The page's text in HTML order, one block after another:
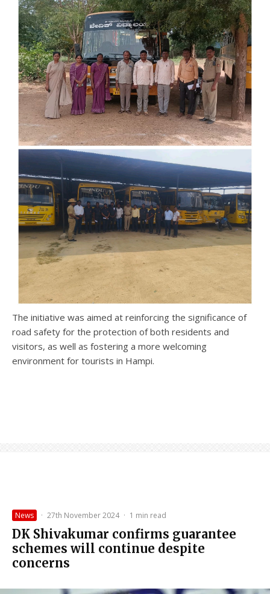
The initiative was aimed at reinforcing the significance of
road safety for the protection of both residents and
visitors, as well as fostering a more welcoming
environment for tourists in Hampi.
News · 27th November 2024 · 1 min read
DK Shivakumar confirms guarantee
schemes will continue despite
concerns